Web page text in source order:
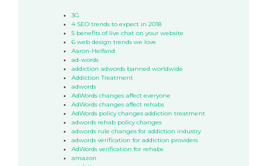
3G
4 SEO trends to expect in 2018
5 benefits of live chat on your website
6 web design trends we love
Aaron-Helfand
ad-words
addiction adwords banned worldwide
Addiction Treatment
adwords
AdWords changes affect everyone
AdWords changes affect rehabs
AdWords policy changes addiction treatment
adwords rehab policy changes
adwords rule changes for addiction industry
adwords verification for addiction providers
AdWords verification for rehabs
amazon